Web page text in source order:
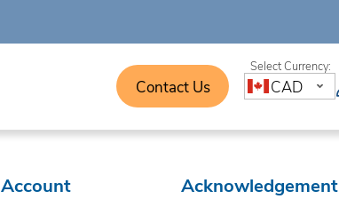
Contact Us CAD
Account Acknowledgement